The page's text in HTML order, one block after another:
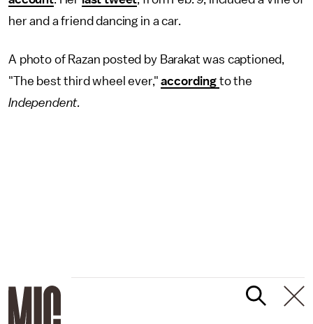
her and a friend dancing in a car.
A photo of Razan posted by Barakat was captioned,
"The best third wheel ever,"according to the
Independent.